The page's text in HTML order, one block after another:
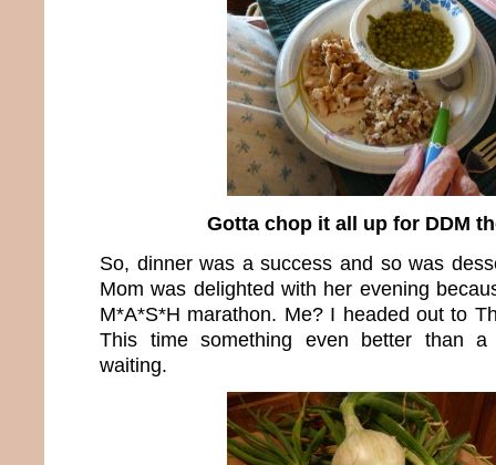
Gotta chop it all up for DDM
So, dinner was a success and so was
Mom was delighted with her evening
M*A*S*H marathon. Me? I headed out to
This time something even better than a
waiting.